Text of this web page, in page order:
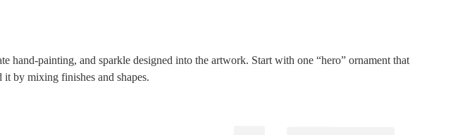
painting, and sparkle designed into the artwork. Start with one “hero” ornament that
by mixing finishes and shapes.